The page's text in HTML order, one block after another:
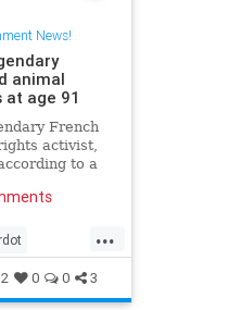
News!
animal
at age 91
French
activist,
to a
...
News
0 0 3